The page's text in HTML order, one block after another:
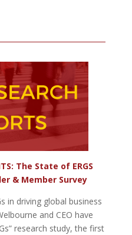
The State of ERGS
& Member Survey
in driving global business
and CEO have
research study, the first